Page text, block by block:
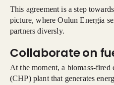
This agreement is a step
picture, where Oulun Energia
partners diversly.
Collaborate on
At the moment, a biomass-fired
(CHP) plant that generates